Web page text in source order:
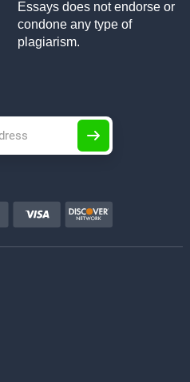
Essays does not endorse or
condone any type of
plagiarism.